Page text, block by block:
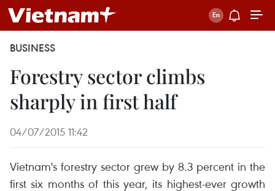
BUSINESS
Forestry sector climbs
sharply in first half
04/07/2015 11:42
Vietnam's forestry sector grew by 8.3 percent in the
first six months of this year, its highest-ever growth